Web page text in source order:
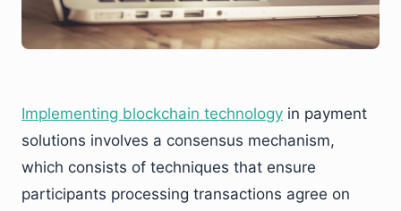
Implementing blockchain technology in payment
solutions involves a consensus mechanism,
which consists of techniques that ensure
participants processing transactions agree on